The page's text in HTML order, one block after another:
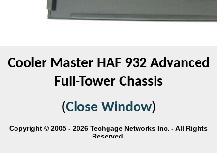
Cooler Master HAF 932 Advanced
Full-Tower Chassis
(Close Window)
Copyright © 2005 - 2026 Techgage Networks Inc. - All Rights
Reserved.